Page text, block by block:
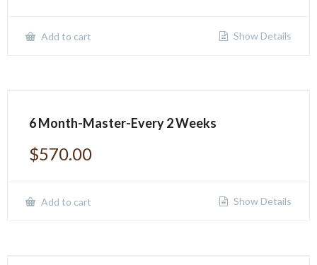
Add to cart Show Details
6 Month-Master-Every 2 Weeks
$570.00
Add to cart Show Details